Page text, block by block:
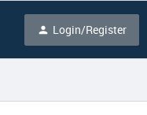
Login/Register